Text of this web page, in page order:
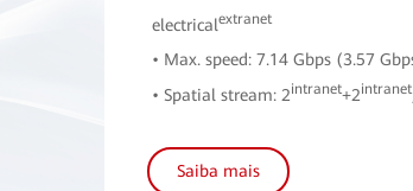
electricalextranet
• Max. speed: 7.14 Gbps (3.57
• Spatial stream: 2intranet+2intranet
Saiba mais